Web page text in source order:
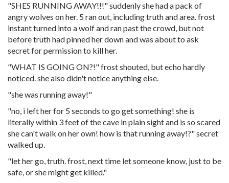
"SHES RUNNING AWAY!!!" suddenly she had a pack of
angry wolves on her. 5 ran out, including truth and area. frost
instant turned into a wolf and ran past the crowd, but not
before truth had pinned her down and was about to ask
secret for permission to kill her.
"WHAT IS GOING ON?!" frost shouted, but echo hardly
noticed. she also didn't notice anything else.
"she was running away!"
"no, i left her for 5 seconds to go get something! she is
literally within 3 feet of the cave in plain sight and is so scared
she can't walk on her own! how is that running away!?" secret
walked up.
"let her go, truth. frost, next time let someone know, just to be
safe, or she might get killed."